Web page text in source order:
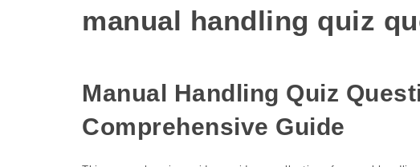
manual handling quiz
Manual Handling Quiz
Comprehensive Guide